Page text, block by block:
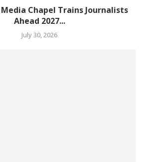
Chapel Trains Journalists
Ahead 2027...
July 30, 2026